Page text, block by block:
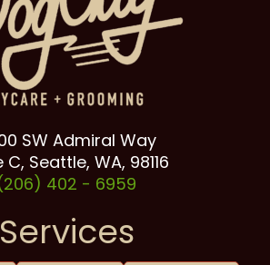
SW Admiral Way
C, Seattle, WA, 98116
402 - 6959
Services